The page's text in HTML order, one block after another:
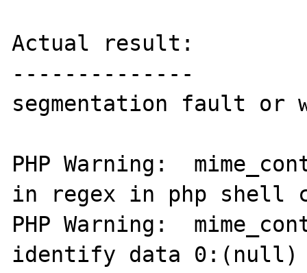
Actual result:
--------------
segmentation fault or
PHP Warning:
in regex in php shell
PHP Warning:
identify data 0:(null)